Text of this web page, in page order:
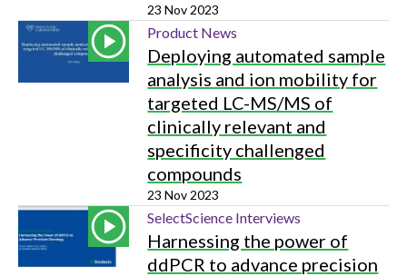
23 Nov 2023
Product News
Deploying automated sample
analysis and ion mobility for
targeted LC-MS/MS of
clinically relevant and
specificity challenged
compounds
23 Nov 2023
SelectScience Interviews
Harnessing the power of
ddPCR to advance precision